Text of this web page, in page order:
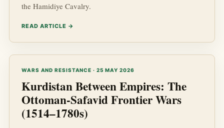
the Hamidiye Cavalry.
READ ARTICLE →
WARS AND RESISTANCE · 25 MAY 2026
Kurdistan Between Empires: The
Ottoman-Safavid Frontier Wars
(1514–1780s)